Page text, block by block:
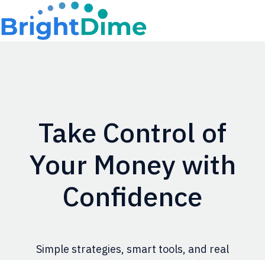
Take Control of
Your Money with
Confidence
Simple strategies, smart tools, and real